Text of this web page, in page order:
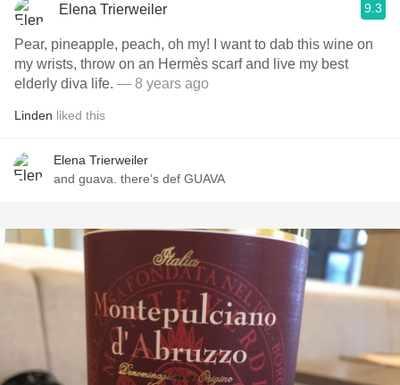
Elena Trierweiler 9.3
Pear, pineapple, peach, oh my! I want to dab this wine on
my wrists, throw on an Hermès scarf and live my best
elderly diva life. — 8 years ago
Linden liked this
Elena Trierweiler
and guava. there’s def GUAVA